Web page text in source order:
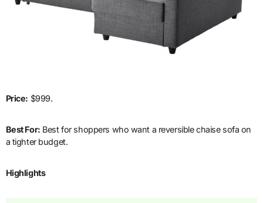
Price: $999.
Best For: Best for shoppers who want a reversible chaise sofa on
a tighter budget.
Highlights